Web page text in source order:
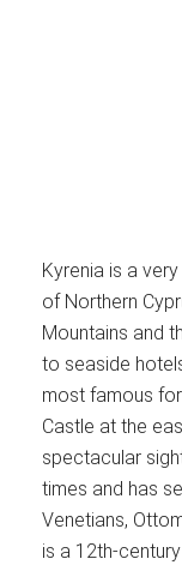
Kyrenia is a
of Northern
Mountains and
to seaside
most famous
Castle at the
spectacular
times and has
Venetians,
is a 12th-